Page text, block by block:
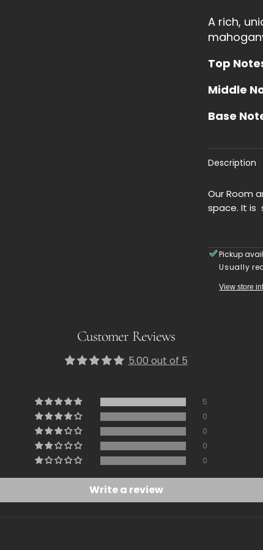
Spray
A rich,
Top
Middle
Base
Description
Our Room
space. It is
Pickup
Usually
View store
Customer Reviews
5.00 out of 5
5
0
0
0
0
Write a review